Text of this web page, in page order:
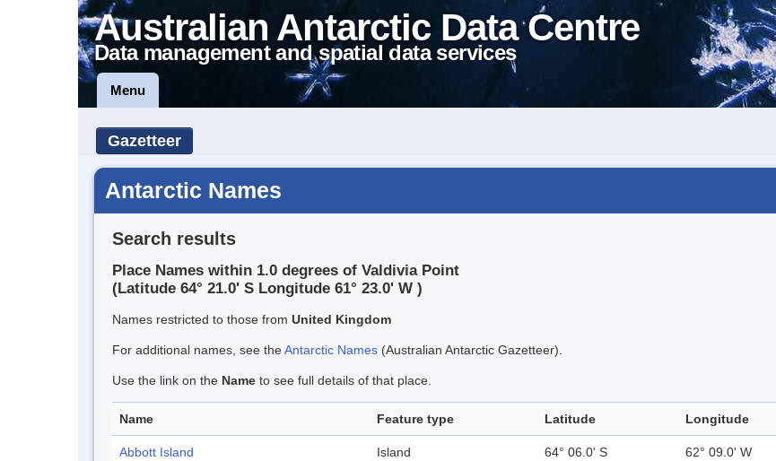
Australian Antarctic Data Centre
Data management and spatial data services
Menu
Gazetteer
Antarctic Names
Search results
Place Names within 1.0 degrees of Valdivia Point
(Latitude 64° 21.0' S Longitude 61° 23.0' W )
Names restricted to those from United Kingdom
For additional names, see theAntarctic Names (Australian Antarctic Gazetteer).
Use the link on the Name to see full details of that place.
Name Feature type Latitude Longitude
Abbott Island Island 64° 06.0' S 62° 09.0' W